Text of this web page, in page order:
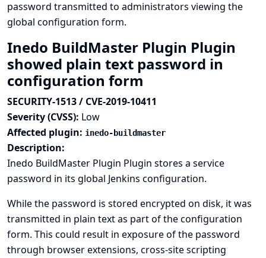
password transmitted to administrators viewing the
global configuration form.
Inedo BuildMaster Plugin Plugin
showed plain text password in
configuration form
SECURITY-1513 / CVE-2019-10411
Severity (CVSS): Low
Affected plugin: inedo-buildmaster
Description:
Inedo BuildMaster Plugin Plugin stores a service
password in its global Jenkins configuration.
While the password is stored encrypted on disk, it was
transmitted in plain text as part of the configuration
form. This could result in exposure of the password
through browser extensions, cross-site scripting